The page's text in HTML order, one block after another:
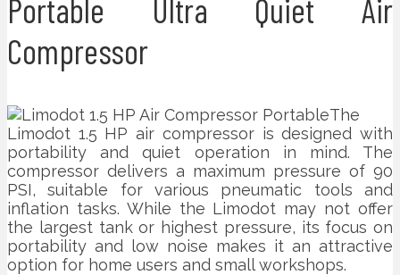
Portable Ultra Quiet Air
Compressor
The
Limodot 1.5 HP air compressor is designed with
portability and quiet operation in mind. The
compressor delivers a maximum pressure of 90
PSI, suitable for various pneumatic tools and
inflation tasks. While the Limodot may not offer
the largest tank or highest pressure, its focus on
portability and low noise makes it an attractive
option for home users and small workshops.